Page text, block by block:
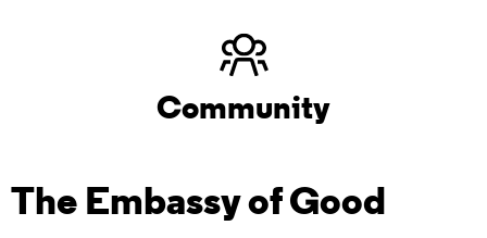
Community
The Embassy of Good